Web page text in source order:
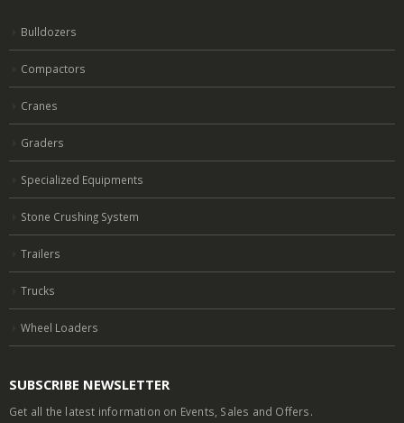
Bulldozers
Compactors
Cranes
Graders
Specialized Equipments
Stone Crushing System
Trailers
Trucks
Wheel Loaders
SUBSCRIBE NEWSLETTER
Get all the latest information on Events, Sales and Offers.